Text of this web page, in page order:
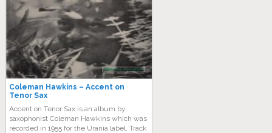
Coleman Hawkins – Accent on
Tenor Sax
Accent on Tenor Sax is an album by
saxophonist Coleman Hawkins which was
recorded in 1955 for the Urania label. Track